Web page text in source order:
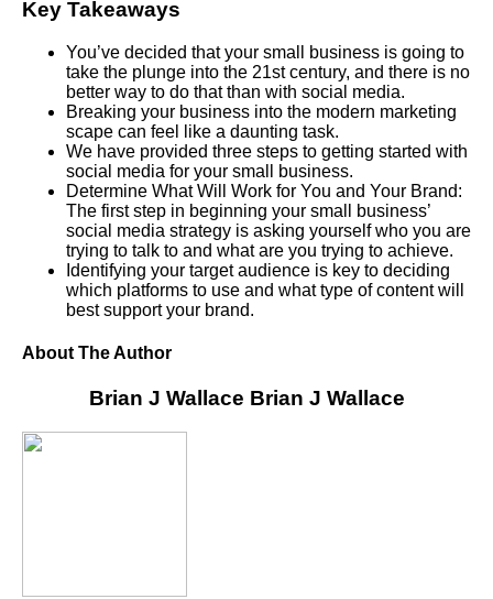
Key Takeaways
You’ve decided that your small business is going to
take the plunge into the 21st century, and there is no
better way to do that than with social media.
Breaking your business into the modern marketing
scape can feel like a daunting task.
We have provided three steps to getting started with
social media for your small business.
Determine What Will Work for You and Your Brand:
The first step in beginning your small business’
social media strategy is asking yourself who you are
trying to talk to and what are you trying to achieve.
Identifying your target audience is key to deciding
which platforms to use and what type of content will
best support your brand.
About The Author
Brian J Wallace Brian J Wallace